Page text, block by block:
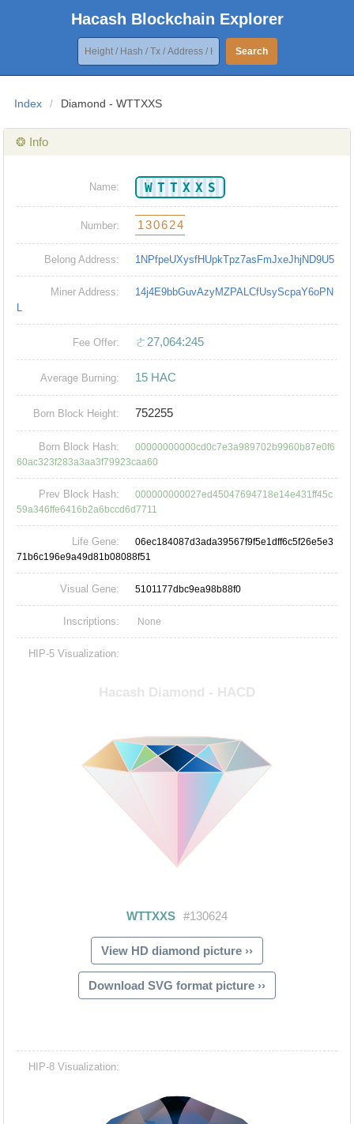
Hacash Blockchain Explorer
Search
Index / Diamond - WTTXXS
❂ Info
Name: WTTXXS
Number: 130624
Belong Address: 1NPfpeUXysfHUpkTpz7asFmJxeJhjND9U5
Miner Address:
14j4E9bbGuvAzyMZPALCfUsyScpaY6oPN
L
Fee Offer: ㄜ27,064:245
Average Burning: 15 HAC
Born Block Height: 752255
Born Block Hash:
00000000000cd0c7e3a989702b9960b87e0f6
60ac323f283a3aa3f79923caa60
Prev Block Hash:
000000000027ed45047694718e14e431ff45c
59a346ffe6416b2a6bccd6d7711
Life Gene:
06ec184087d3ada39567f9f5e1dff6c5f26e5e3
71b6c196e9a49d81b08088f51
Visual Gene: 5101177dbc9ea98b88f0
Inscriptions: None
HIP-5 Visualization:
View HD diamond picture ››
Download SVG format picture ››
HIP-8 Visualization: